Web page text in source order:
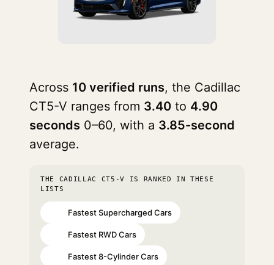
Across 10 verified runs, the Cadillac
CT5-V ranges from 3.40 to 4.90
seconds 0–60, with a 3.85-second
average.
THE CADILLAC CT5-V IS RANKED IN THESE
LISTS
Fastest Supercharged Cars
Fastest RWD Cars
Fastest 8-Cylinder Cars